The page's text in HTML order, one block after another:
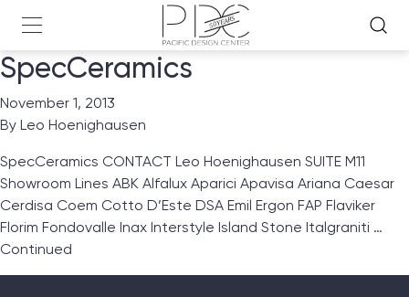
SpecCeramics
November 1, 2013
By Leo Hoenighausen
SpecCeramics CONTACT Leo Hoenighausen SUITE M11
Showroom Lines ABK Alfalux Aparici Apavisa Ariana Caesar
Cerdisa Coem Cotto D’Este DSA Emil Ergon FAP Flaviker
Florim Fondovalle Inax Interstyle Island Stone Italgraniti …
Continued